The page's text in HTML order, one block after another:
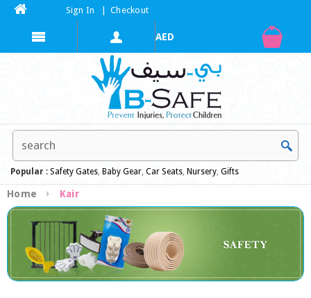
Sign In Checkout
Popular : Safety Gates, Baby Gear, Car Seats, Nursery, Gifts
Home Kair